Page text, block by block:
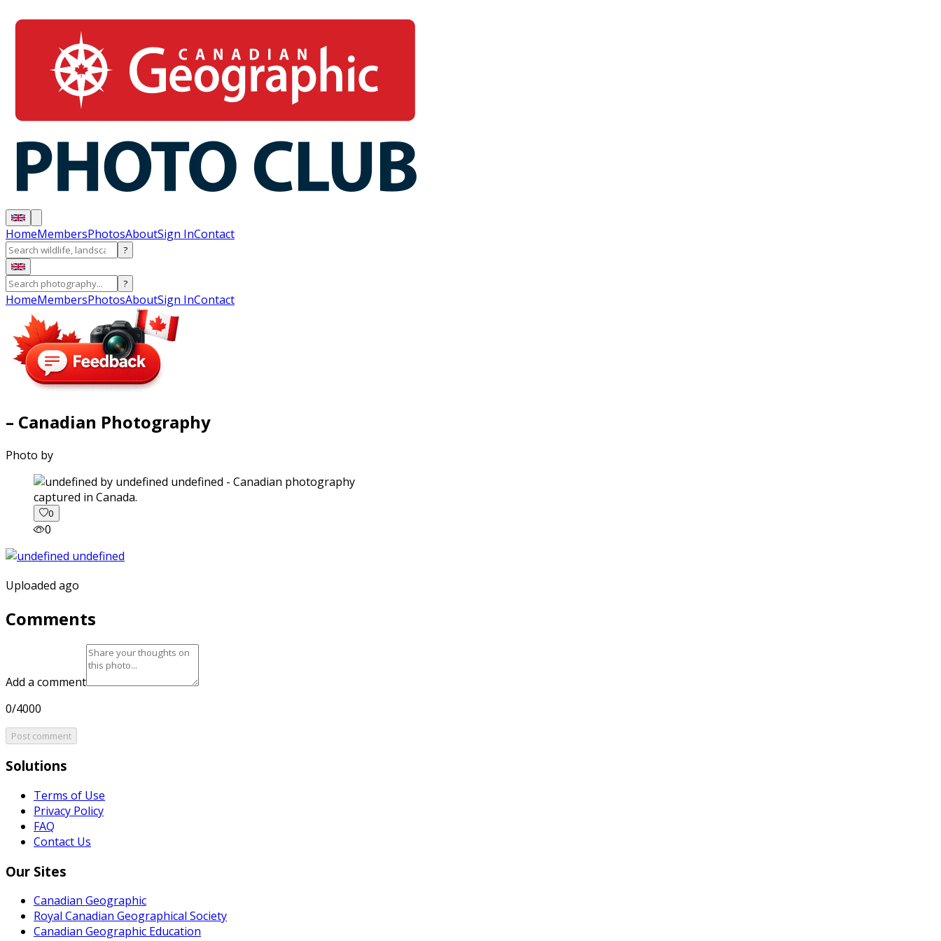
HomeMembersPhotosAboutSign InContact
?
?
HomeMembersPhotosAboutSign InContact
– Canadian Photography
Photo by
captured in Canada.
0
0
Uploaded ago
Comments
Add a comment
0/4000
Post comment
Solutions
Terms of Use
Privacy Policy
FAQ
Contact Us
Our Sites
Canadian Geographic
Royal Canadian Geographical Society
Canadian Geographic Education